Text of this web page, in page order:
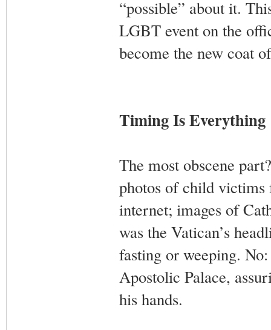
“possible” about it.
LGBT event on the
become the new coat
Timing Is Everything
The most obscene
photos of child victims
internet; images of
was the Vatican’s
fasting or weeping.
Apostolic Palace,
his hands.